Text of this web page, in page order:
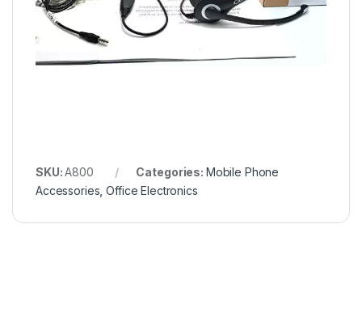
SKU:A800 Categories: Mobile Phone
Accessories ,Office Electronics